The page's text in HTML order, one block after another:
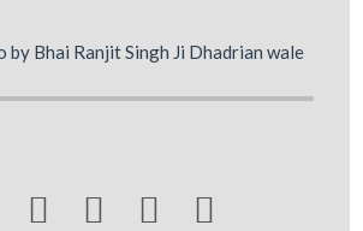
by Bhai Ranjit Singh Ji Dhadrian wale
   